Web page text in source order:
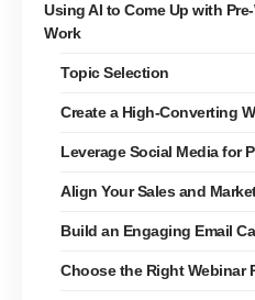
Using AI to Come Up with
Work
Topic Selection
Create a High-Converting
Leverage Social Media for
Align Your Sales and
Build an Engaging Email
Choose the Right Webinar